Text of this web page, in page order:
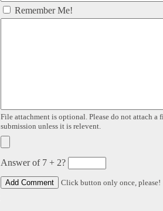
Remember Me!
File attachment is optional. Please do not attach a
submission unless it is relevent.
Answer of 7 + 2?
Click button only once, please!